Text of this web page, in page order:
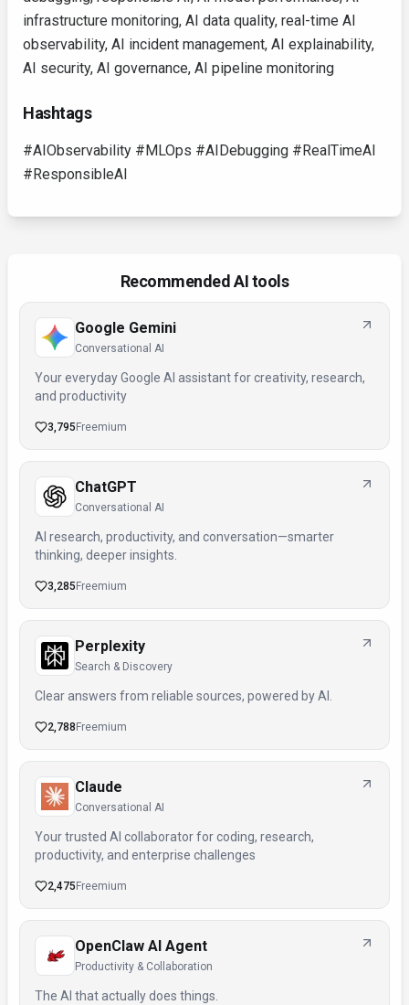
infrastructure monitoring, AI data quality, real-time AI
observability, AI incident management, AI explainability,
AI security, AI governance, AI pipeline monitoring
Hashtags
#AIObservability #MLOps #AIDebugging #RealTimeAI
#ResponsibleAI
Recommended AI tools
Google Gemini
Conversational AI
Your everyday Google AI assistant for creativity, research,
and productivity
3,795 Freemium
ChatGPT
Conversational AI
AI research, productivity, and conversation—smarter
thinking, deeper insights.
3,285 Freemium
Perplexity
Search & Discovery
Clear answers from reliable sources, powered by AI.
2,788 Freemium
Claude
Conversational AI
Your trusted AI collaborator for coding, research,
productivity, and enterprise challenges
2,475 Freemium
OpenClaw AI Agent
Productivity & Collaboration
The AI that actually does things.